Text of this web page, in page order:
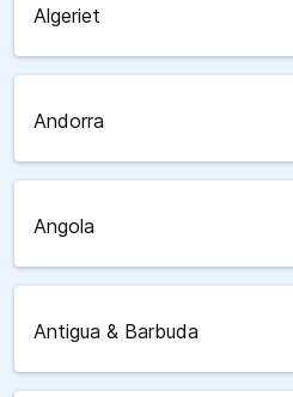
Algeriet
Andorra
Angola
Antigua & Barbuda